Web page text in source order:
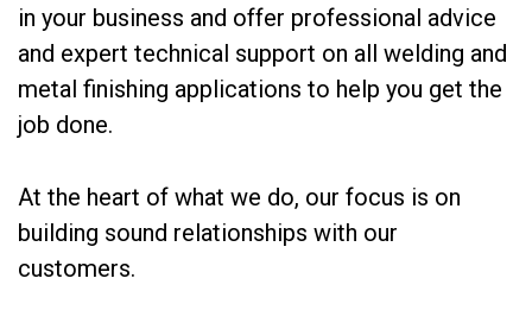
in your business and offer professional advice
and expert technical support on all welding and
metal finishing applications to help you get the
job done.
At the heart of what we do, our focus is on
building sound relationships with our
customers.